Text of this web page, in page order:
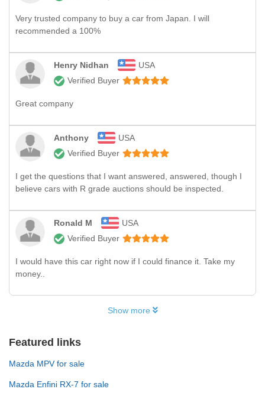
Very trusted company to buy a car from Japan. I will
recommended a 100%
Henry Nidhan
USA
Verified Buyer
Great company
Anthony
USA
Verified Buyer
I get the questions that I want answered, answered, though I
believe cars with R grade auctions should be inspected.
Ronald M
USA
Verified Buyer
I would have this car right now if I could finance it. Take my
money..
Show more
Featured links
Mazda MPV for sale
Mazda Enfini RX-7 for sale